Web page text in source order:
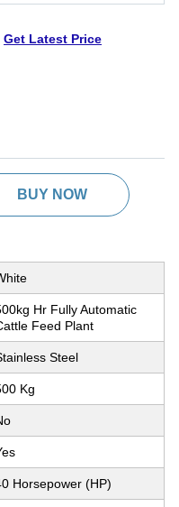
Get Latest Price
BUY NOW
Hr Fully Automatic
Feed Plant
Steel
Kg
Horsepower (HP)